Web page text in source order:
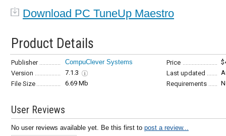
Download PC TuneUp Maestro
Product Details
Publisher CompuClever Systems Price
Version
7.1.3 Last updated
File Size
6.69 Mb Requirements
User Reviews
No user reviews available yet. Be this first to post a review...